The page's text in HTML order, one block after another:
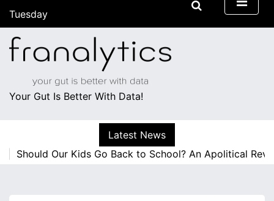
Tuesday
August 4, 2026
4:40 pm
Your Gut Is Better With Data!
Latest News
Should Our Kids Go Back to School? An Apolitical